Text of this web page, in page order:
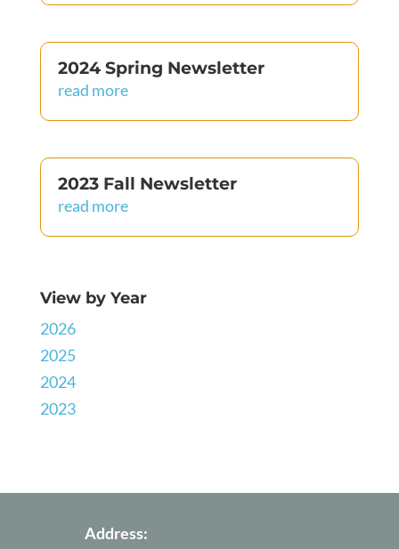
2024 Spring Newsletter
read more
2023 Fall Newsletter
read more
View by Year
2026
2025
2024
2023
Address: